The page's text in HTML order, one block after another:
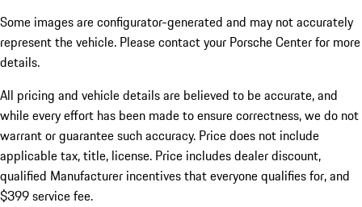
Some images are configurator-generated and may not accurately
represent the vehicle. Please contact your Porsche Center for more
details.
All pricing and vehicle details are believed to be accurate, and
while every effort has been made to ensure correctness, we do not
warrant or guarantee such accuracy. Price does not include
applicable tax, title, license. Price includes dealer discount,
qualified Manufacturer incentives that everyone qualifies for, and
$399 service fee.